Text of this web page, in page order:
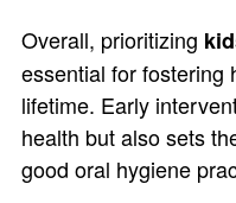
Overall, prioritizing
essential for fostering
lifetime. Early
health but also sets
good oral hygiene